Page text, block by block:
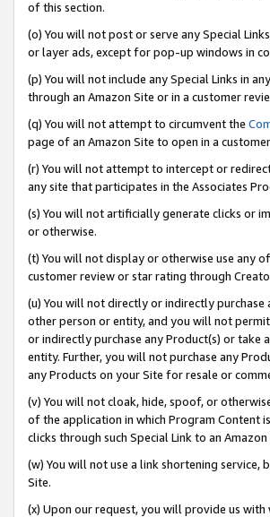
of this section.
(o) You will not post or serve any Special
or layer ads, except for pop-up windows in
(p) You will not include any Special Links in
through an Amazon Site or in a customer
(q) You will not attempt to circumvent the
page of an Amazon Site to open in a
(r) You will not attempt to intercept or
any site that participates in the Associates
(s) You will not artificially generate clicks or
or otherwise.
(t) You will not display or otherwise use any
customer review or star rating through
(u) You will not directly or indirectly
other person or entity, and you will not
or indirectly purchase any Product(s) or take
entity. Further, you will not purchase any
any Products on your Site for resale or
(v) You will not cloak, hide, spoof, or
of the application in which Program Content
clicks through such Special Link to an Amazon
(w) You will not use a link shortening
Site.
(x) Upon our request, you will provide us